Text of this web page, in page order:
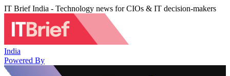
IT Brief India - Technology news for CIOs & IT decision-makers
India
Powered By